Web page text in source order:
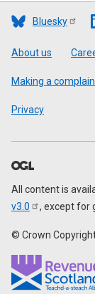
Bluesky
Footer
About us
Making a
Privacy
All content is
v3.0
, except for
© Crown